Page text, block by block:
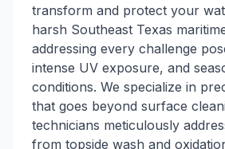
transform and protect your
harsh Southeast Texas
addressing every challenge
intense UV exposure, and
conditions. We specialize in
that goes beyond surface
technicians meticulously
from topside wash and